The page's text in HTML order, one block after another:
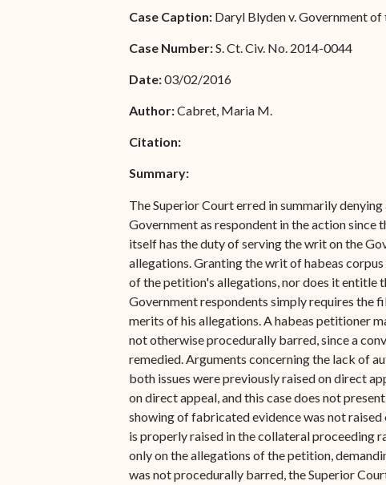
Associate Justice Harold
Associate Justice Denise
Special Admissions
Pro Hac Vice Admissions
Bar Schedule of Fees
Case Caption: Daryl Blyden v. Government of
Case Number:S. Ct. Civ. No. 2014-0044
Date:03/02/2016
Author:Cabret, Maria M.
Citation:
Summary:
The Superior Court erred in summarily
Government as respondent in the action since
itself has the duty of serving the writ on the
allegations. Granting the writ of habeas
of the petition's allegations, nor does it entitle
Government respondents simply requires the
merits of his allegations. A habeas petitioner
not otherwise procedurally barred, since a
remedied. Arguments concerning the lack of
both issues were previously raised on direct
on direct appeal, and this case does not
showing of fabricated evidence was not
is properly raised in the collateral proceeding
only on the allegations of the petition,
was not procedurally barred, the Superior